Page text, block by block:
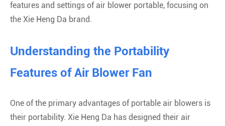
features and settings of air blower portable, focusing on
the Xie Heng Da brand.
Understanding the Portability
Features of Air Blower Fan
One of the primary advantages of portable air blowers is
their portability. Xie Heng Da has designed their air